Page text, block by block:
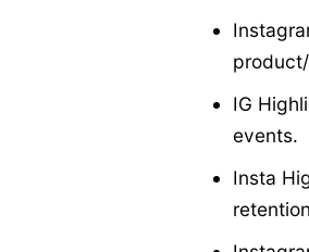
IG
events.
Insta